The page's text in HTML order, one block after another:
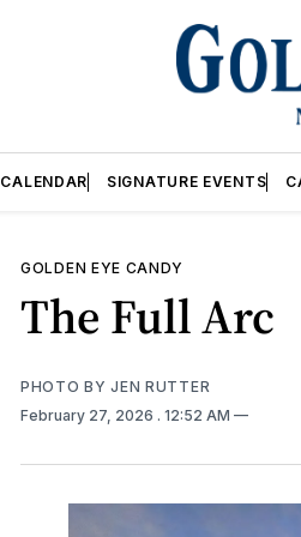
CALENDAR SIGNATURE EVENTS
GOLDEN EYE CANDY
The Full Arc
PHOTO BY JEN RUTTER
February 27, 2026 . 12:52 AM